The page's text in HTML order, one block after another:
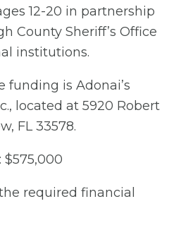
12-20 in partnership
County Sheriff’s Office
institutions.
funding is Adonai’s
located at 5920 Robert
FL 33578.
required financial